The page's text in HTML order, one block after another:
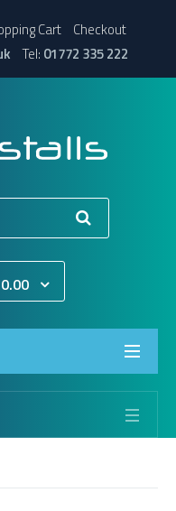
Cart
Checkout
Tel: 01772 335 222